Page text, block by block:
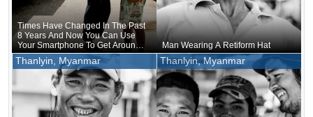
Times Have Changed In The Past
8 Years And Now You Can Use
Your Smartphone To Get Around
And See Where You Are
Man Wearing A Retiform Hat
Thanlyin, Myanmar Thanlyin, Myanmar